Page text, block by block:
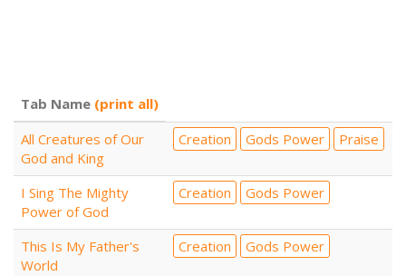
Tab Name (print all)
All Creatures of Our
God and King
Creation Gods Power Praise
I Sing The Mighty
Power of God
Creation Gods Power
This Is My Father's
World
Creation Gods Power